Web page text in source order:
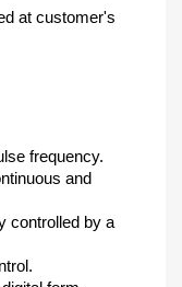
at customer's
frequency.
and
controlled by a